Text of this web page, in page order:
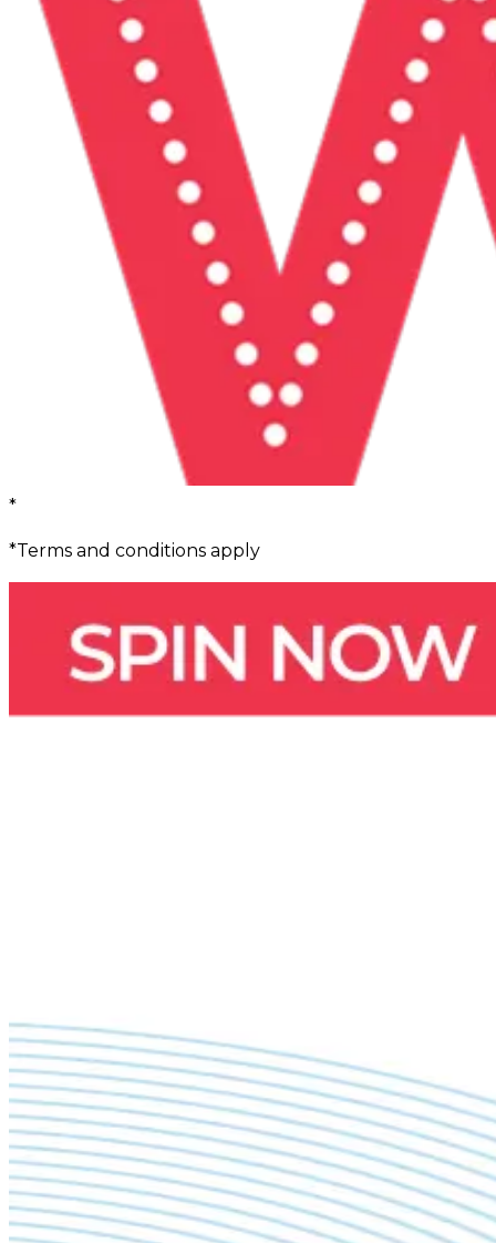
*
*Terms and conditions apply